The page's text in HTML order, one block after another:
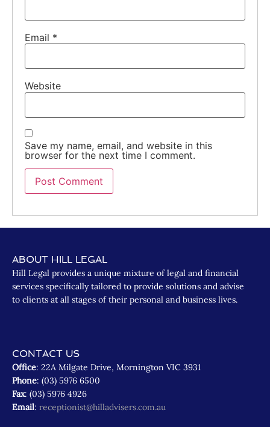
Email *
Website
Save my name, email, and website in this
browser for the next time I comment.
ABOUT HILL LEGAL
Hill Legal provides a unique mixture of legal and financial
services specifically tailored to provide solutions and advise
to clients at all stages of their personal and business lives.
CONTACT US
Office: 22A Milgate Drive, Mornington VIC 3931
Phone: (03) 5976 6500
Fax: (03) 5976 4926
Email: receptionist@hilladvisers.com.au